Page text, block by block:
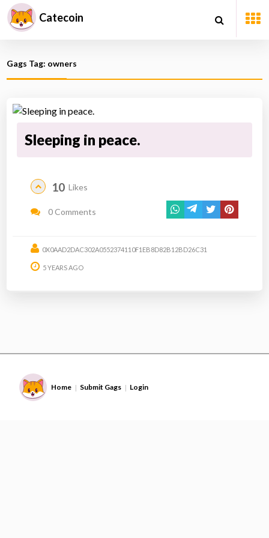
Catecoin
Gags Tag: owners
Sleeping in peace.
10 Likes
0 Comments
0X0AAD2DAC302A0552374110F1EB8D82B12BD26C31
5 YEARS AGO
Home | Submit Gags | Login